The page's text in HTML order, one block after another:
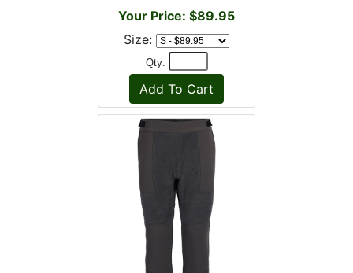
Your Price: $89.95
Size:
Qty: